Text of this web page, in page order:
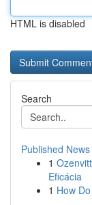
HTML is disabled
Search
Published News
1
Eficácia
1 How